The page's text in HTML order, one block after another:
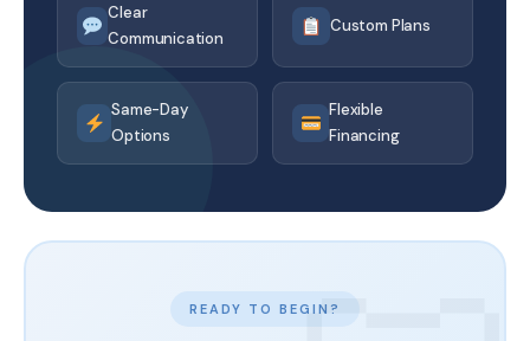
Clear
Communication
Custom Plans
Same-Day
Options
Flexible
Financing
READY TO BEGIN?